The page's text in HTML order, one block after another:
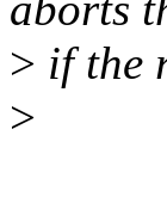
> if the
>